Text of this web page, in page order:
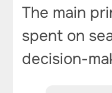
The main
spent on
decision-